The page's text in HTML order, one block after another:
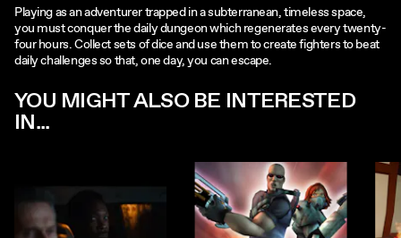
Playing as an adventurer trapped in a subterranean, timeless space,
you must conquer the daily dungeon which regenerates every twenty-
four hours. Collect sets of dice and use them to create fighters to beat
daily challenges so that, one day, you can escape.
YOU MIGHT ALSO BE INTERESTED
IN...